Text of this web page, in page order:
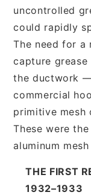
uncontrolled
could rapidly
The need for a
capture
the ductwork
commercial
primitive mesh
These were
aluminum
THE FIRST
1932–1933